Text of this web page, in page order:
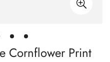
Cornflower Print